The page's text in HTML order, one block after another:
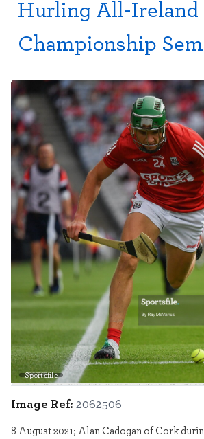
Hurling All-Ireland
Championship
Sportsfile
Image Ref: 2062506
8 August 2021; Alan Cadogan of Cork